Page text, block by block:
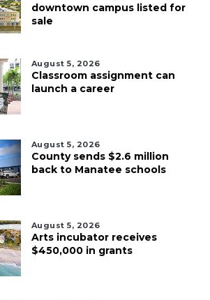
downtown campus listed for
sale
August 5, 2026
Classroom assignment can
launch a career
August 5, 2026
County sends $2.6 million
back to Manatee schools
August 5, 2026
Arts incubator receives
$450,000 in grants